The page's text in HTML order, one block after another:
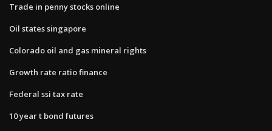
Trade in penny stocks online
Oil states singapore
Colorado oil and gas mineral rights
Growth rate ratio finance
Federal ssi tax rate
10 year t bond futures